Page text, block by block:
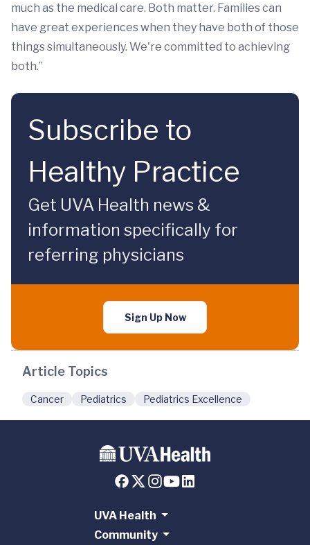
much as the medical care. Both matter. Families can
have great experiences when they have both of those
things simultaneously. We're committed to achieving
both.”
Subscribe to
Healthy Practice
Get UVA Health news &
information specifically for
referring physicians
Sign Up Now
Article Topics
Cancer Pediatrics Pediatrics Excellence
UVA Health
Community